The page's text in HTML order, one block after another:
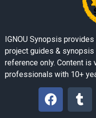
IGNOU Synopsis
project guides &
reference only. Content is
professionals with 10+